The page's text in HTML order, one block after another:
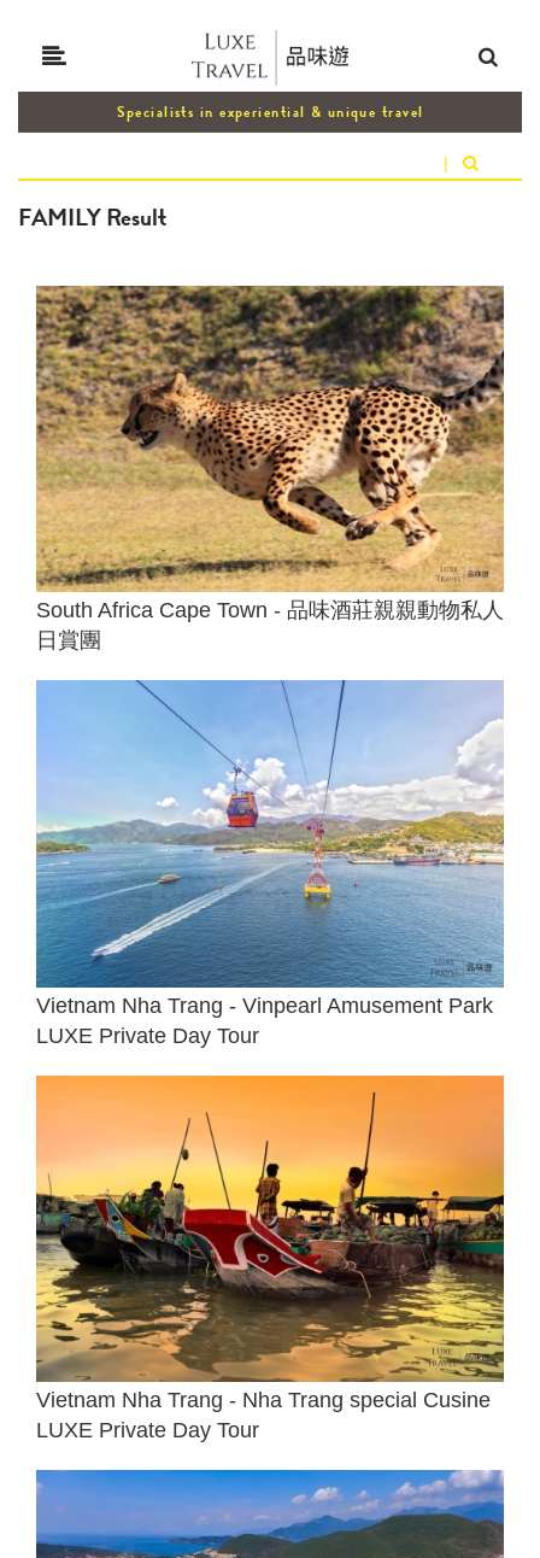
Specialists in experiential & unique travel
|
FAMILY Result
South Africa Cape Town - 品味酒莊親親動物私人
日賞團
Vietnam Nha Trang - Vinpearl Amusement Park
LUXE Private Day Tour
Vietnam Nha Trang - Nha Trang special Cusine
LUXE Private Day Tour